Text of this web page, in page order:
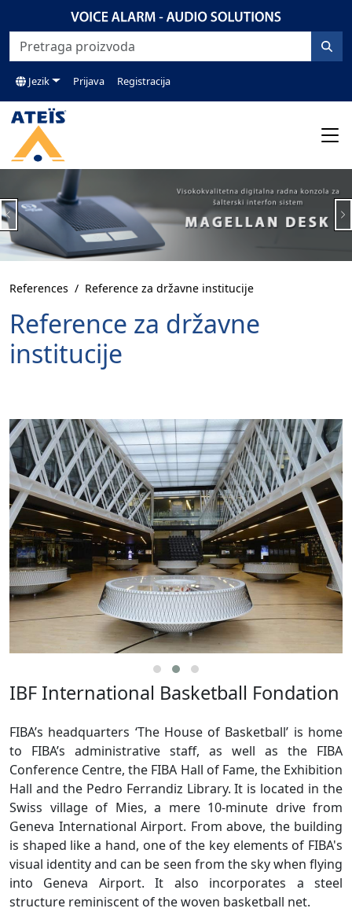
Jezik Prijava Registracija
Previous
References Reference za državne institucije
Reference za državne
institucije
IBF International Basketball Fondation
FIBA’s headquarters ‘The House of Basketball’ is home
to FIBA’s administrative staff, as well as the FIBA
Conference Centre, the FIBA Hall of Fame, the Exhibition
Hall and the Pedro Ferrandiz Library. It is located in the
Swiss village of Mies, a mere 10-minute drive from
Geneva International Airport. From above, the building
is shaped like a hand, one of the key elements of FIBA's
visual identity and can be seen from the sky when flying
into Geneva Airport. It also incorporates a steel
structure reminiscent of the woven basketball net.